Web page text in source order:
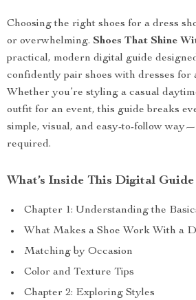
Choosing the right shoes for a dress
or overwhelming. Shoes That Shine
practical, modern digital guide
confidently pair shoes with dresses for
Whether you’re styling a casual
outfit for an event, this guide breaks
simple, visual, and easy-to-follow
required.
What’s Inside This Digital Guide
Chapter 1: Understanding the
What Makes a Shoe Work With a
Matching by Occasion
Color and Texture Tips
Chapter 2: Exploring Styles